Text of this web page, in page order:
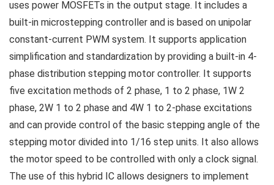
uses power MOSFETs in the output stage. It includes a
built-in microstepping controller and is based on unipolar
constant-current PWM system. It supports application
simplification and standardization by providing a built-in 4-
phase distribution stepping motor controller. It supports
five excitation methods of 2 phase, 1 to 2 phase, 1W 2
phase, 2W 1 to 2 phase and 4W 1 to 2-phase excitations
and can provide control of the basic stepping angle of the
stepping motor divided into 1/16 step units. It also allows
the motor speed to be controlled with only a clock signal.
The use of this hybrid IC allows designers to implement